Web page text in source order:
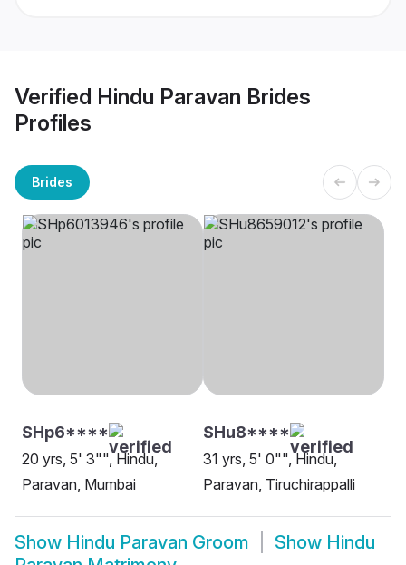
Verified Hindu Paravan Brides
Profiles
Brides
SHp6****
20 yrs, 5' 3"", Hindu,
Paravan, Mumbai
SHu8****
31 yrs, 5' 0"", Hindu,
Paravan, Tiruchirappalli
Show Hindu Paravan Groom Show Hindu